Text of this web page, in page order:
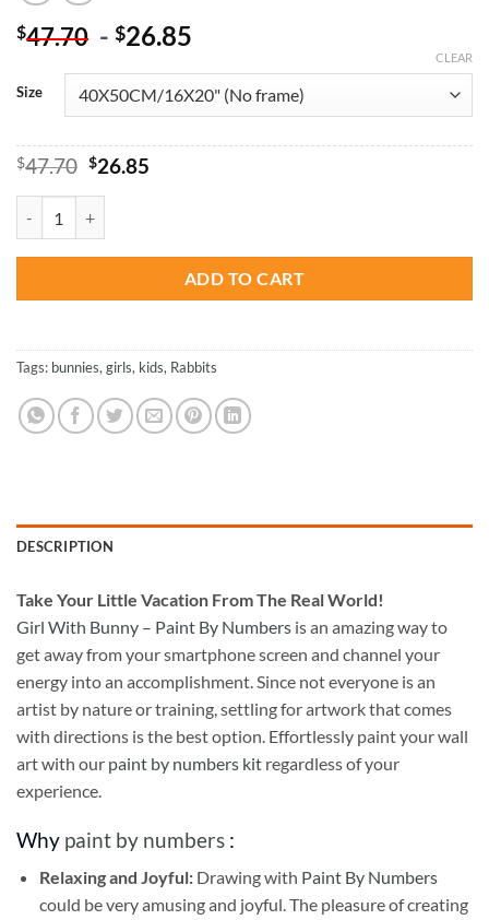
$47.70 - $26.85
Size
CLEAR
$47.70 Original
$47.70.
$26.85Current
ADD TO CART
Tags: bunnies, girls, kids, Rabbits
DESCRIPTION
Take Your Little Vacation From The Real World!
Girl With Bunny – Paint By Numbers is an amazing way to
get away from your smartphone screen and channel your
energy into an accomplishment. Since not everyone is an
artist by nature or training, settling for artwork that comes
with directions is the best option. Effortlessly paint your wall
art with our paint by numbers kit regardless of your
experience.
Why paint by numbers :
Relaxing and Joyful: Drawing with Paint By Numbers
could be very amusing and joyful. The pleasure of creating